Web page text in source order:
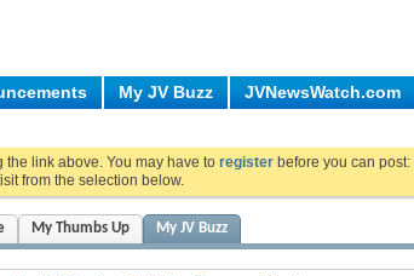
My JV Buzz JVNewsWatch.com
the link above. You may have to register before you can
from the selection below.
My Thumbs Up My JV Buzz